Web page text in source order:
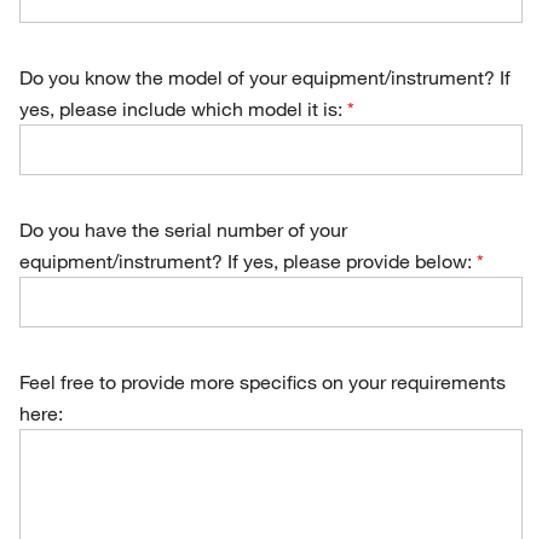
Do you know the model of your equipment/instrument? If
yes, please include which model it is:
Do you have the serial number of your
equipment/instrument? If yes, please provide below:
Feel free to provide more specifics on your requirements
here: